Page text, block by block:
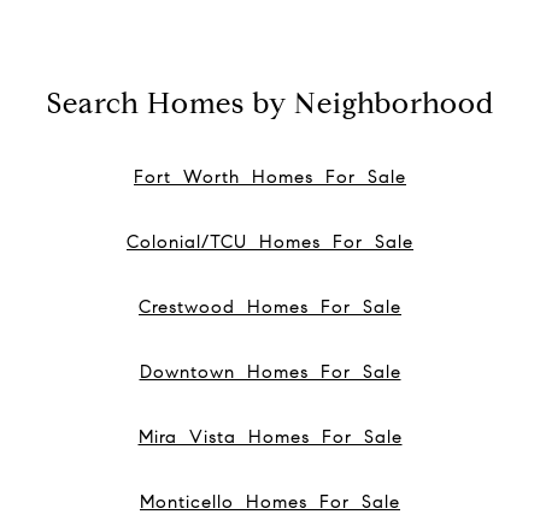
Search Homes by Neighborhood
Fort Worth Homes For Sale
Colonial/TCU Homes For Sale
Crestwood Homes For Sale
Downtown Homes For Sale
Mira Vista Homes For Sale
Monticello Homes For Sale